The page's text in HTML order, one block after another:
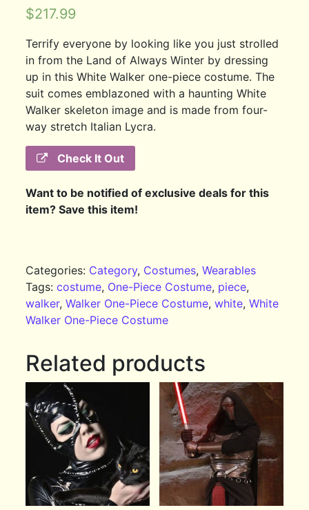
$217.99
Terrify everyone by looking like you just strolled
in from the Land of Always Winter by dressing
up in this White Walker one-piece costume. The
suit comes emblazoned with a haunting White
Walker skeleton image and is made from four-
way stretch Italian Lycra.
Check It Out
Want to be notified of exclusive deals for this
item? Save this item!
Categories: Category, Costumes,Wearables
Tags:costume, One-Piece Costume, piece,
walker,Walker One-Piece Costume,white,White
Walker One-Piece Costume
Related products